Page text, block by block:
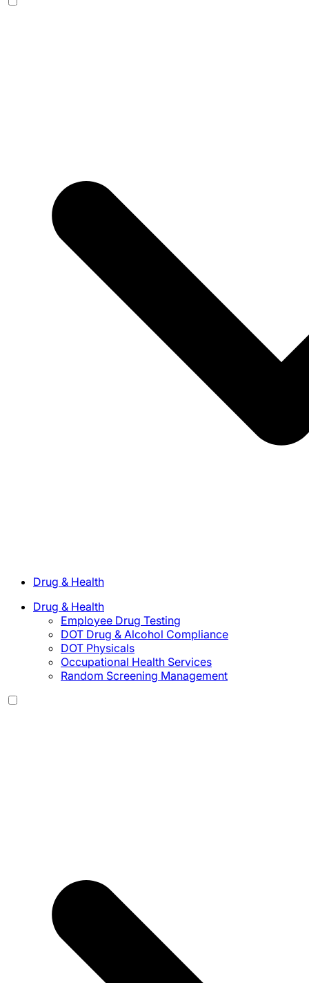
Drug & Health
Drug & Health
Employee Drug Testing
DOT Drug & Alcohol Compliance
DOT Physicals
Occupational Health Services
Random Screening Management